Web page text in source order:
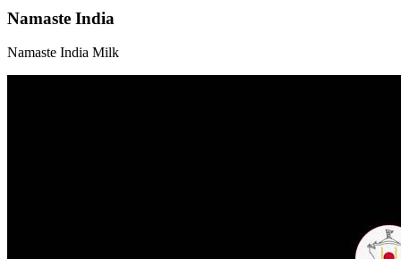
Namaste India
Namaste India Milk